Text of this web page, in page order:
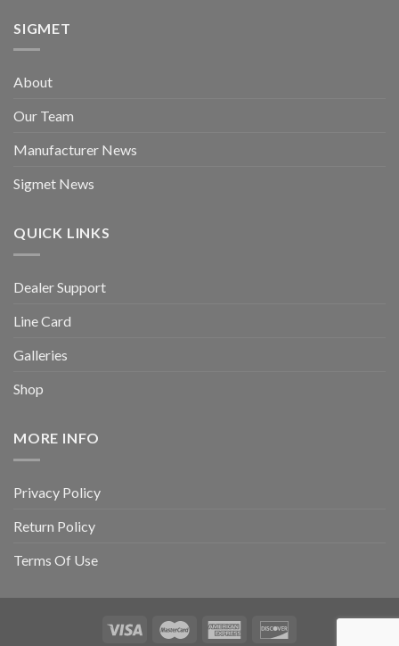
SIGMET
About
Our Team
Manufacturer News
Sigmet News
QUICK LINKS
Dealer Support
Line Card
Galleries
Shop
MORE INFO
Privacy Policy
Return Policy
Terms Of Use